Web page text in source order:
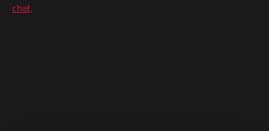
chat